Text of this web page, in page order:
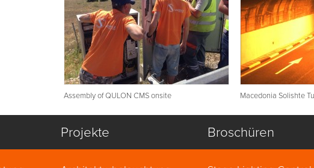
Assembly of QULON CMS onsite Macedonia Solishte
Projekte Broschüren